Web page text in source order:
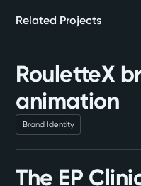
Related Projects
RouletteX
animation
Brand Identity
The EP